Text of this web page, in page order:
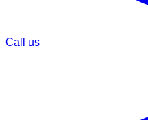
Call us